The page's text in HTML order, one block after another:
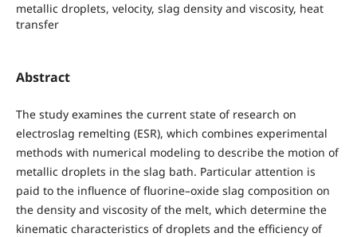
metallic droplets, velocity, slag density and viscosity, heat
transfer
Abstract
The study examines the current state of research on
electroslag remelting (ESR), which combines experimental
methods with numerical modeling to describe the motion of
metallic droplets in the slag bath. Particular attention is
paid to the influence of fluorine–oxide slag composition on
the density and viscosity of the melt, which determine the
kinematic characteristics of droplets and the efficiency of